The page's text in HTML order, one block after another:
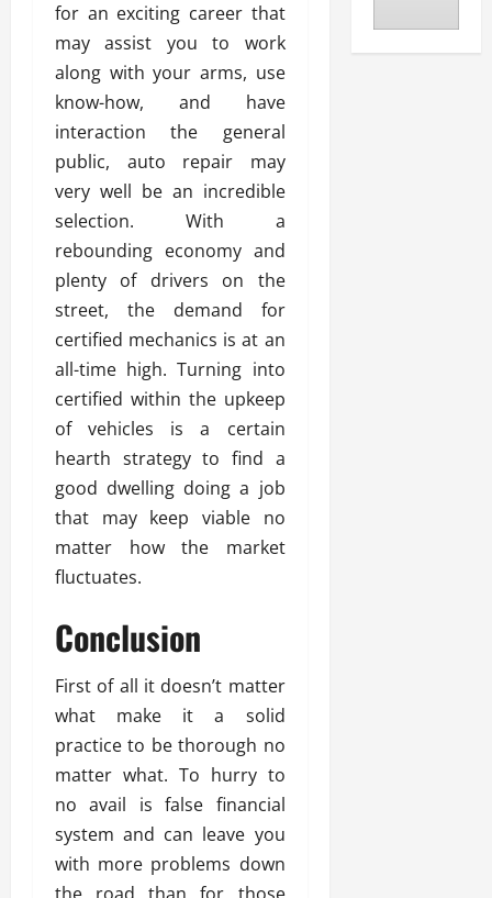
for an exciting career that
may assist you to work
along with your arms, use
know-how, and have
interaction the general
public, auto repair may
very well be an incredible
selection. With a
rebounding economy and
plenty of drivers on the
street, the demand for
certified mechanics is at an
all-time high. Turning into
certified within the upkeep
of vehicles is a certain
hearth strategy to find a
good dwelling doing a job
that may keep viable no
matter how the market
fluctuates.
Conclusion
First of all it doesn’t matter
what make it a solid
practice to be thorough no
matter what. To hurry to
no avail is false financial
system and can leave you
with more problems down